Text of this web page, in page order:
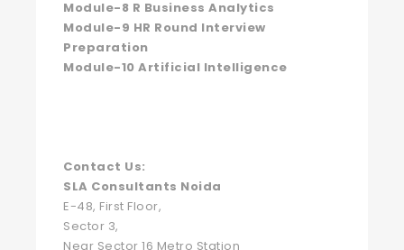
Module-8 R Business Analytics
Module-9 HR Round Interview
Preparation
Module-10 Artificial Intelligence
Contact Us:
SLA Consultants Noida
E-48, First Floor,
Sector 3,
Near Sector 16 Metro Station